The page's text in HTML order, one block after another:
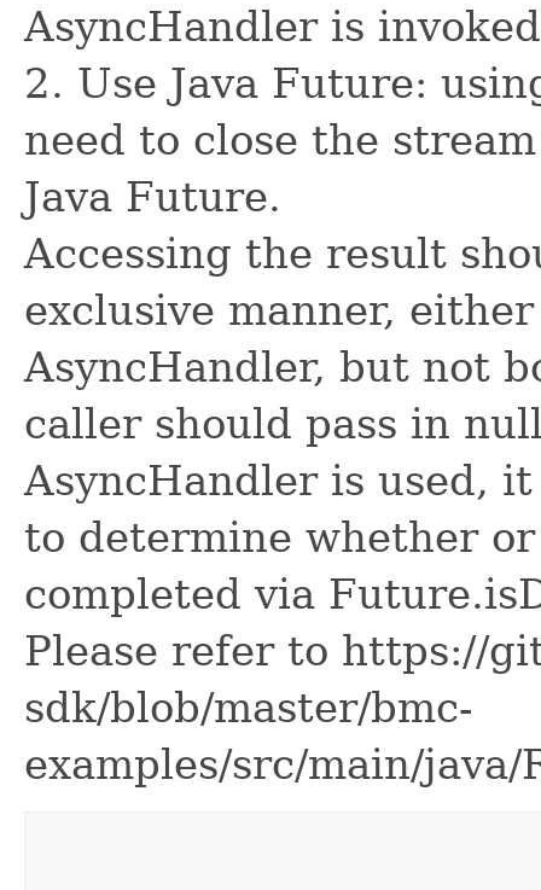
AsyncHandler is
2. Use Java Future:
need to close the
Java Future.
Accessing the result
exclusive manner,
AsyncHandler, but not
caller should pass in
AsyncHandler is used,
to determine whether
completed via
Please refer to https://
sdk/blob/master/bmc-
examples/src/main/